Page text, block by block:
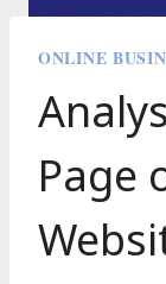
ONLINE
Page